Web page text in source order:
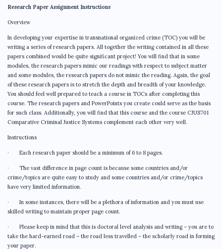
Research Paper Assignment Instructions
Overview
In developing your expertise in transnational organized crime (TOC) you will be
writing a series of research papers. All together the writing contained in all these
papers combined would be quite significant project! You will find that in some
modules, the research papers mimic our readings with respect to subject matter
and some modules, the research papers do not mimic the reading. Again, the goal
of these research papers is to stretch the depth and breadth of your knowledge.
You should feel well prepared to teach a course in TOCs after completing this
course. The research papers and PowerPoints you create could serve as the basis
for such class. Additionally, you will find that this course and the course CJUS701
Comparative Criminal Justice Systems complement each other very well.
Instructions
· Each research paper should be a minimum of 6 to 8 pages.
· The vast difference in page count is because some countries and/or
crime/topics are quite easy to study and some countries and/or crime/topics
have very limited information.
· In some instances, there will be a plethora of information and you must use
skilled writing to maintain proper page count.
· Please keep in mind that this is doctoral level analysis and writing – you are to
take the hard-earned road – the road less travelled – the scholarly road in forming
your paper.